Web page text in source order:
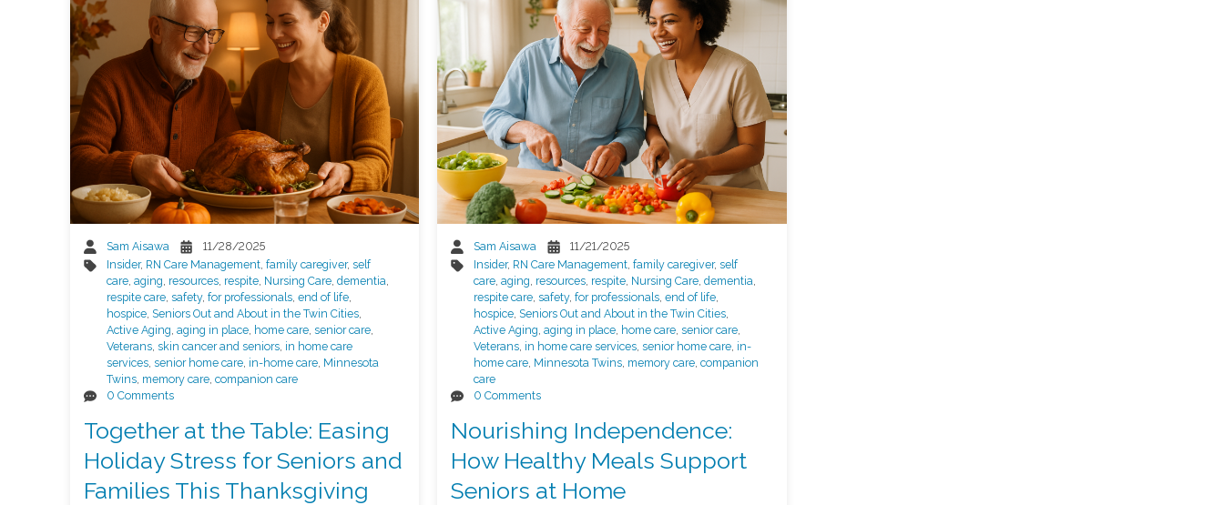
Sam Aisawa
11/28/2025
Insider, RN Care Management ,family caregiver,self
care ,aging resources respite Nursing Care ,dementia
respite care ,safety,for professionals ,end of life
hospice Seniors Out and About in the Twin Cities
Active Aging ,aging in place home care ,senior care
Veterans ,skin cancer and seniors in home care
services ,senior home care in-home care Minnesota
Twins memory care ,companion care
0 Comments
Together at the Table: Easing
Holiday Stress for Seniors and
Families This Thanksgiving
Sam Aisawa
11/21/2025
Insider, RN Care Management ,family caregiver,self
care ,aging resources respite Nursing Care ,dementia
respite care ,safety,for professionals ,end of life
hospice Seniors Out and About in the Twin Cities
Active Aging ,aging in place home care ,senior care
Veterans in home care services ,senior home care in-
home care Minnesota Twins memory care ,companion
care
0 Comments
Nourishing Independence:
How Healthy Meals Support
Seniors at Home